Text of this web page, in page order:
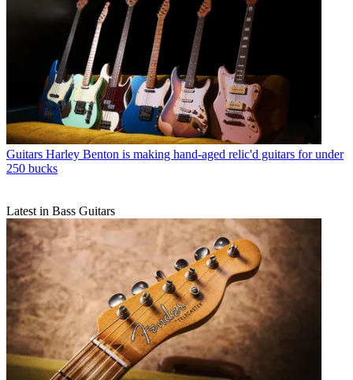
Guitars Harley Benton is making hand-aged relic'd guitars for under
250 bucks
Latest in Bass Guitars